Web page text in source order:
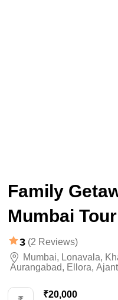
Family
Mumbai
3 (2 Reviews)
Mumbai, Lonavala,
Aurangabad, Ellora,
₹20,000